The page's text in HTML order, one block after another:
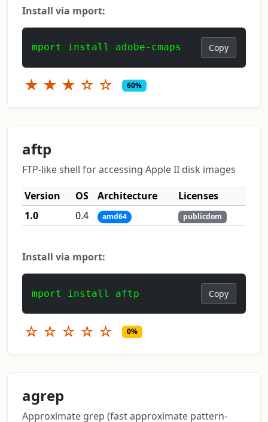
Install via mport:
mport install adobe-cmaps Copy
★ ★ ★ ☆ ☆ 60%
aftp
FTP-like shell for accessing Apple II disk images
Version
OS Architecture
Licenses
1.0
0.4 amd64 publicdom
Install via mport:
mport install aftp Copy
☆ ☆ ☆ ☆ ☆ 0%
agrep
Approximate grep (fast approximate pattern-